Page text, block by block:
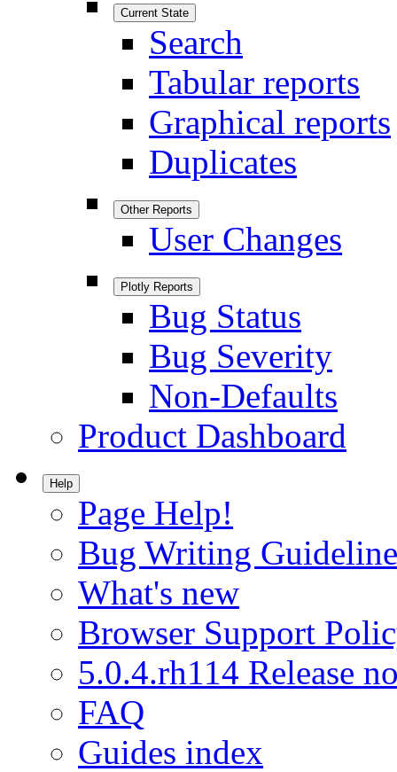
Current State
Search
Tabular reports
Graphical reports
Duplicates
Other Reports
User Changes
Plotly Reports
Bug Status
Bug Severity
Non-Defaults
Product Dashboard
Help
Page Help!
Bug Writing
What's new
Browser Support
5.0.4.rh114 Release
FAQ
Guides index